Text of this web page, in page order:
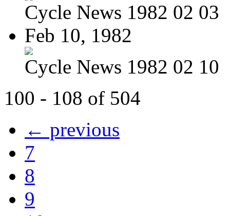
Cycle News 1982 02 03
Feb 10, 1982
Cycle News 1982 02 10
100 - 108 of 504
← previous
7
8
9